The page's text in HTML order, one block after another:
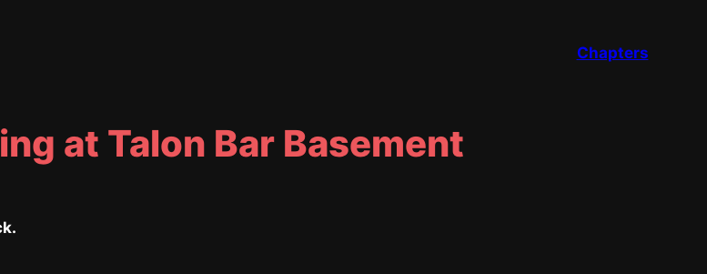
Chapters
at Talon Bar Basement